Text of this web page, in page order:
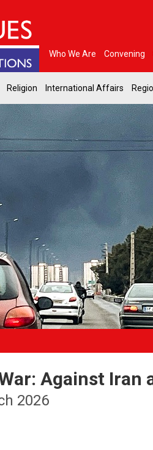
Who We Are Convening
Religion International Affairs
Against Iran
2026